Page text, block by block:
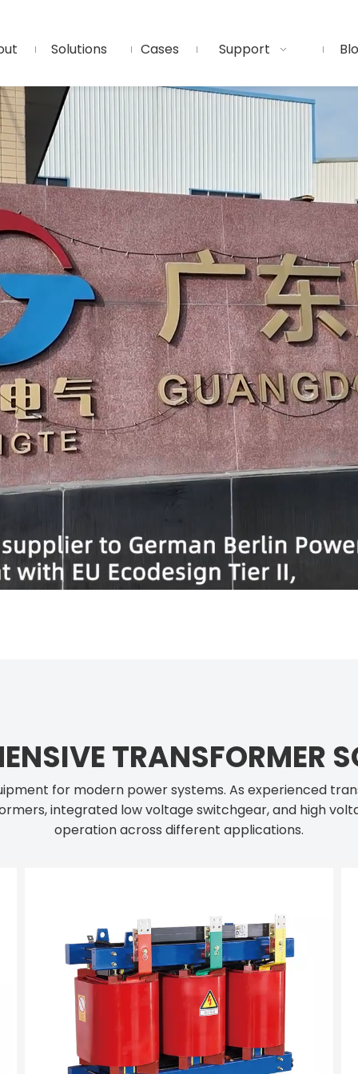
Solutions Cases Support
TRANSFORMER
for modern power systems. As experienced
integrated low voltage switchgear, and high
operation across different applications.